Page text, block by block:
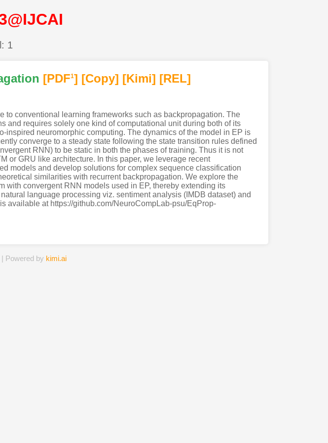
1
[PDF1] [Copy] [Kimi] [REL]
conventional learning frameworks such as backpropagation. The
and requires solely one kind of computational unit during both of its
neuromorphic computing. The dynamics of the model in EP is
converge to a steady state following the state transition rules defined
RNN) to be static in both the phases of training. Thus it is not
or GRU like architecture. In this paper, we leverage recent
models and develop solutions for complex sequence classification
similarities with recurrent backpropagation. We explore the
with convergent RNN models used in EP, thereby extending its
language processing viz. sentiment analysis (IMDB dataset) and
available at https://github.com/NeuroCompLab-psu/EqProp-
| Powered by kimi.ai